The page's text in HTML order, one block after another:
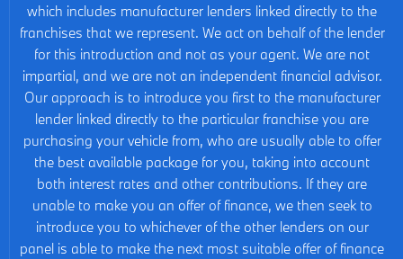
which includes manufacturer lenders linked directly to the
franchises that we represent. We act on behalf of the lender
for this introduction and not as your agent. We are not
impartial, and we are not an independent financial advisor.
Our approach is to introduce you first to the manufacturer
lender linked directly to the particular franchise you are
purchasing your vehicle from, who are usually able to offer
the best available package for you, taking into account
both interest rates and other contributions. If they are
unable to make you an offer of finance, we then seek to
introduce you to whichever of the other lenders on our
panel is able to make the next most suitable offer of finance